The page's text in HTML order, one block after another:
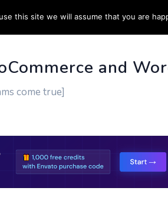
US MORE INFO
and
come true]
this site we will assume that you are